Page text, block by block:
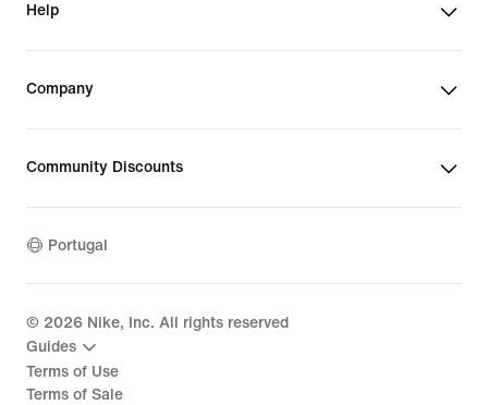
Help
Company
Community Discounts
Portugal
© 2026 Nike, Inc. All rights reserved
Guides
Terms of Use
Terms of Sale